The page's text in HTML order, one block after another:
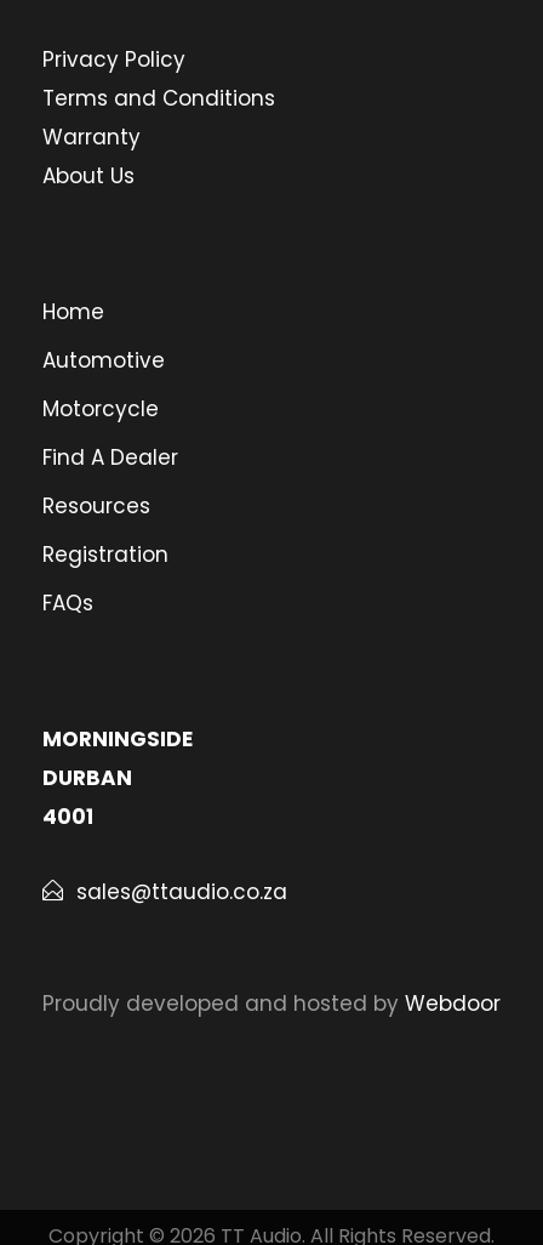
Privacy Policy
Terms and Conditions
Warranty
About Us
Home
Automotive
Motorcycle
Find A Dealer
Resources
Registration
FAQs
MORNINGSIDE
DURBAN
4001
sales@ttaudio.co.za
Proudly developed and hosted by Webdoor
Copyright © 2026 TT Audio. All Rights Reserved.